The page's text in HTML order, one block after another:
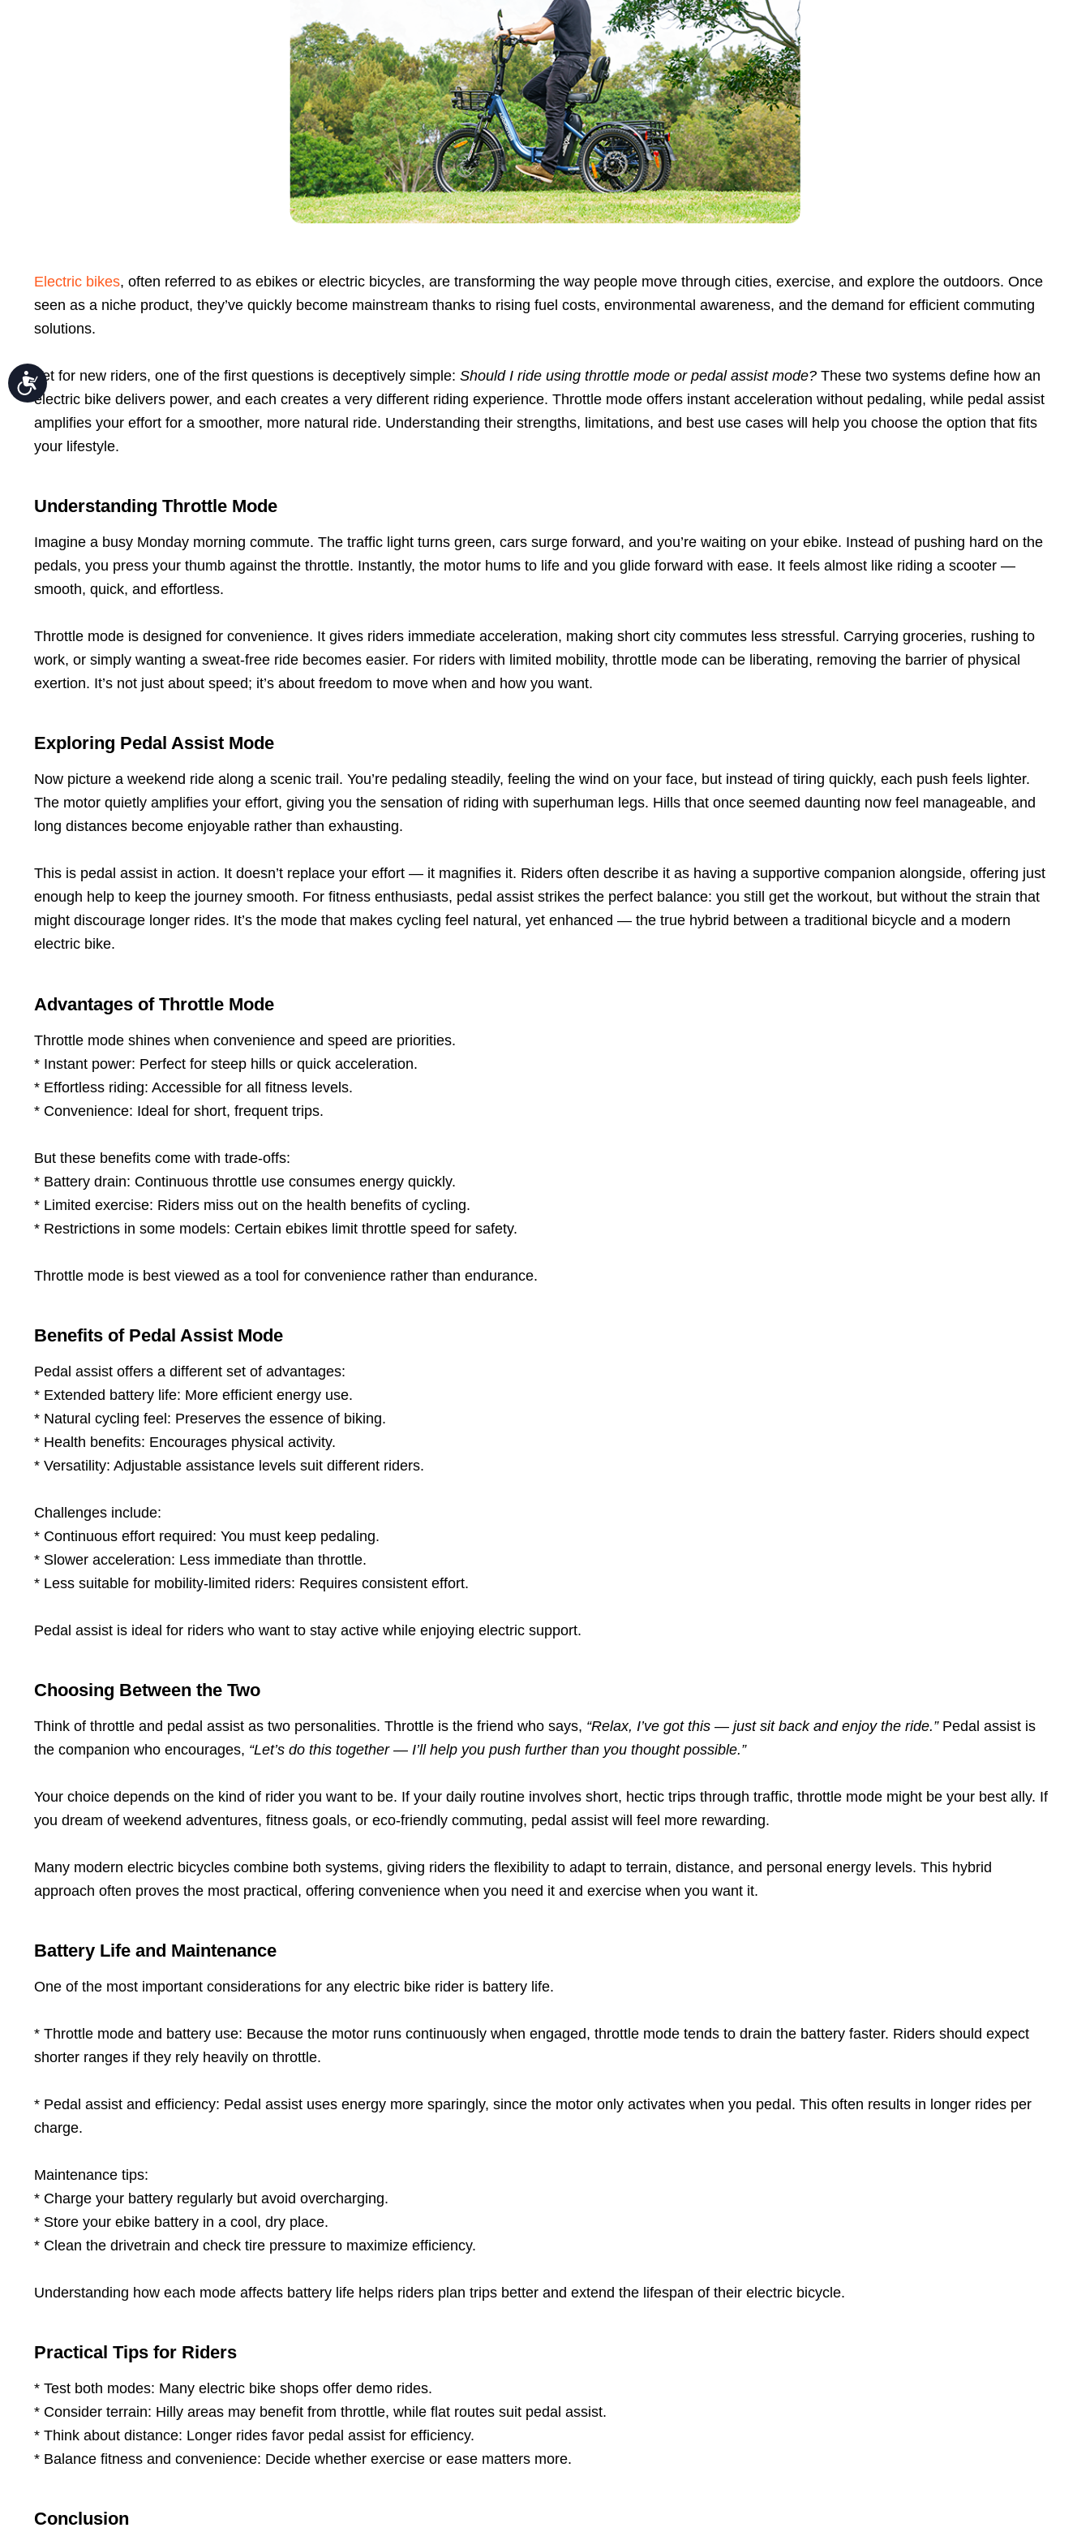
Accessibility
Electric bikes, often referred to as ebikes or electric bicycles, are transforming the way people move through cities, exercise, and explore the outdoors. Once
seen as a niche product, they’ve quickly become mainstream thanks to rising fuel costs, environmental awareness, and the demand for efficient commuting
solutions.
Yet for new riders, one of the first questions is deceptively simple: Should I ride using throttle mode or pedal assist mode? These two systems define how an
electric bike delivers power, and each creates a very different riding experience. Throttle mode offers instant acceleration without pedaling, while pedal assist
amplifies your effort for a smoother, more natural ride. Understanding their strengths, limitations, and best use cases will help you choose the option that fits
your lifestyle.
Understanding Throttle Mode
Imagine a busy Monday morning commute. The traffic light turns green, cars surge forward, and you’re waiting on your ebike. Instead of pushing hard on the
pedals, you press your thumb against the throttle. Instantly, the motor hums to life and you glide forward with ease. It feels almost like riding a scooter —
smooth, quick, and effortless.
Throttle mode is designed for convenience. It gives riders immediate acceleration, making short city commutes less stressful. Carrying groceries, rushing to
work, or simply wanting a sweat-free ride becomes easier. For riders with limited mobility, throttle mode can be liberating, removing the barrier of physical
exertion. It’s not just about speed; it’s about freedom to move when and how you want.
Exploring Pedal Assist Mode
Now picture a weekend ride along a scenic trail. You’re pedaling steadily, feeling the wind on your face, but instead of tiring quickly, each push feels lighter.
The motor quietly amplifies your effort, giving you the sensation of riding with superhuman legs. Hills that once seemed daunting now feel manageable, and
long distances become enjoyable rather than exhausting.
This is pedal assist in action. It doesn’t replace your effort — it magnifies it. Riders often describe it as having a supportive companion alongside, offering just
enough help to keep the journey smooth. For fitness enthusiasts, pedal assist strikes the perfect balance: you still get the workout, but without the strain that
might discourage longer rides. It’s the mode that makes cycling feel natural, yet enhanced — the true hybrid between a traditional bicycle and a modern
electric bike.
Advantages of Throttle Mode
Throttle mode shines when convenience and speed are priorities.
* Instant power: Perfect for steep hills or quick acceleration.
* Effortless riding: Accessible for all fitness levels.
* Convenience: Ideal for short, frequent trips.
But these benefits come with trade-offs:
* Battery drain: Continuous throttle use consumes energy quickly.
* Limited exercise: Riders miss out on the health benefits of cycling.
* Restrictions in some models: Certain ebikes limit throttle speed for safety.
Throttle mode is best viewed as a tool for convenience rather than endurance.
Benefits of Pedal Assist Mode
Pedal assist offers a different set of advantages:
* Extended battery life: More efficient energy use.
* Natural cycling feel: Preserves the essence of biking.
* Health benefits: Encourages physical activity.
* Versatility: Adjustable assistance levels suit different riders.
Challenges include:
* Continuous effort required: You must keep pedaling.
* Slower acceleration: Less immediate than throttle.
* Less suitable for mobility-limited riders: Requires consistent effort.
Pedal assist is ideal for riders who want to stay active while enjoying electric support.
Choosing Between the Two
Think of throttle and pedal assist as two personalities. Throttle is the friend who says, “Relax, I’ve got this — just sit back and enjoy the ride.”Pedal assist is
the companion who encourages, “Let’s do this together — I’ll help you push further than you thought possible.”
Your choice depends on the kind of rider you want to be. If your daily routine involves short, hectic trips through traffic, throttle mode might be your best ally. If
you dream of weekend adventures, fitness goals, or eco-friendly commuting, pedal assist will feel more rewarding.
Many modern electric bicycles combine both systems, giving riders the flexibility to adapt to terrain, distance, and personal energy levels. This hybrid
approach often proves the most practical, offering convenience when you need it and exercise when you want it.
Battery Life and Maintenance
One of the most important considerations for any electric bike rider is battery life.
* Throttle mode and battery use: Because the motor runs continuously when engaged, throttle mode tends to drain the battery faster. Riders should expect
shorter ranges if they rely heavily on throttle.
* Pedal assist and efficiency: Pedal assist uses energy more sparingly, since the motor only activates when you pedal. This often results in longer rides per
charge.
Maintenance tips:
* Charge your battery regularly but avoid overcharging.
* Store your ebike battery in a cool, dry place.
* Clean the drivetrain and check tire pressure to maximize efficiency.
Understanding how each mode affects battery life helps riders plan trips better and extend the lifespan of their electric bicycle.
Practical Tips for Riders
* Test both modes: Many electric bike shops offer demo rides.
* Consider terrain: Hilly areas may benefit from throttle, while flat routes suit pedal assist.
* Think about distance: Longer rides favor pedal assist for efficiency.
* Balance fitness and convenience: Decide whether exercise or ease matters more.
Conclusion